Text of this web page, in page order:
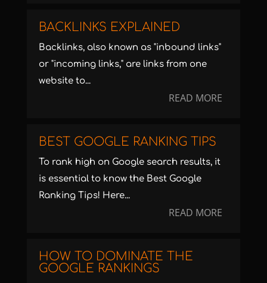
BACKLINKS EXPLAINED
Backlinks, also known as "inbound links"
or "incoming links," are links from one
website to...
READ MORE
BEST GOOGLE RANKING TIPS
To rank high on Google search results, it
is essential to know the Best Google
Ranking Tips! Here...
READ MORE
HOW TO DOMINATE THE
GOOGLE RANKINGS